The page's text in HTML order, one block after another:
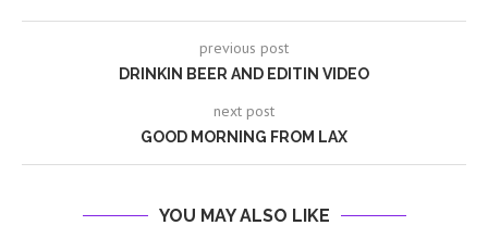
previous post
DRINKIN BEER AND EDITIN VIDEO
next post
GOOD MORNING FROM LAX
YOU MAY ALSO LIKE